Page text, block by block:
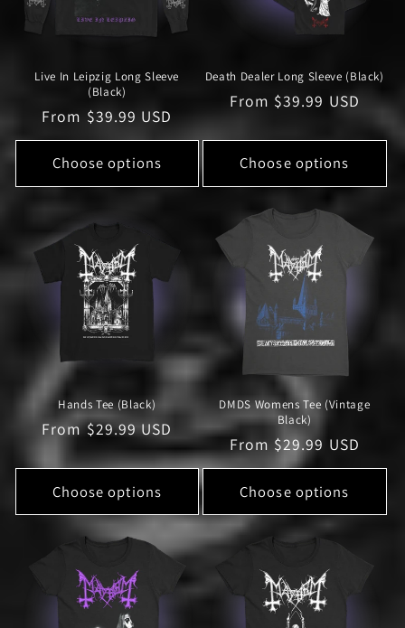
Live In Leipzig Long Sleeve
(Black)
Regular
price
From $39.99 USD
Choose options
Death Dealer Long Sleeve (Black)
Regular
From $39.99 USD
Choose options
Hands Tee (Black)
Regular
From $29.99 USD
Choose options
DMDS Womens Tee (Vintage
Black)
Regular
price
From $29.99 USD
Choose options